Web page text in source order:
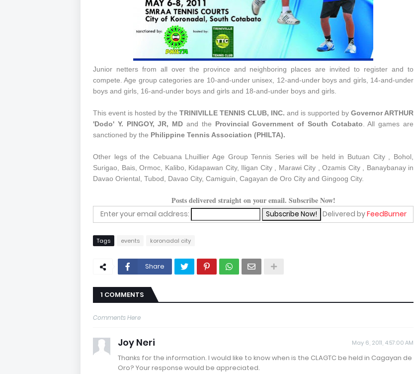
Junior netters from all over the province and neighboring places are invited to register and to
compete. Age group categories are 10-and-under unisex, 12-and-under boys and girls, 14-and-under
boys and girls, 16-and-under boys and girls and 18-and-under boys and girls.
This event is hosted by theTRINIVILLE TENNIS CLUB, INC. and is supported by Governor ARTHUR
'Dodo' Y. PINGOY, JR, MD and the Provincial Government of South Cotabato . All games are
sanctioned by the Philippine Tennis Association (PHILTA).
Other legs of the Cebuana Lhuillier Age Group Tennis Series will be held in Butuan City , Bohol,
Surigao, Bais, Ormoc, Kalibo, Kidapawan City, Iligan City , Marawi City , Ozamis City , Banaybanay in
Davao Oriental, Tubod, Davao City, Camiguin, Cagayan de Oro City and Gingoog City.
Posts delivered straight on your email. Subscribe Now!
Enter your email address: Delivered byFeedBurner
Tags events koronadal city
Share
1 COMMENTS
Comments Here
Joy Neri May 6, 2011, 4:57:00 AM
Thanks for the information. I would like to know when is the CLAGTC be held in Cagayan de
Oro? Your response would be appreciated.